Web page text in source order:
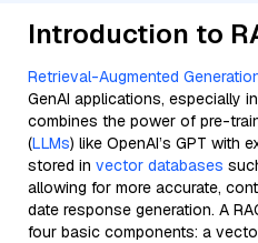
Introduction to
Retrieval-Augmented
GenAI applications, especially
combines the power of pre-
(LLMs) like OpenAI’s GPT with
stored in vector databases
allowing for more accurate,
date response generation. A
four basic components: a